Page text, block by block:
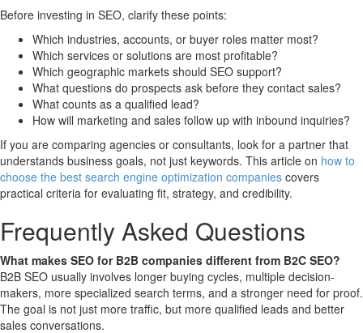
Before investing in SEO, clarify these points:
Which industries, accounts, or buyer roles matter most?
Which services or solutions are most profitable?
Which geographic markets should SEO support?
What questions do prospects ask before they contact sales?
What counts as a qualified lead?
How will marketing and sales follow up with inbound inquiries?
If you are comparing agencies or consultants, look for a partner that
understands business goals, not just keywords. This article on how to
choose the best search engine optimization companies covers
practical criteria for evaluating fit, strategy, and credibility.
Frequently Asked Questions
What makes SEO for B2B companies different from B2C SEO?
B2B SEO usually involves longer buying cycles, multiple decision-
makers, more specialized search terms, and a stronger need for proof.
The goal is not just more traffic, but more qualified leads and better
sales conversations.